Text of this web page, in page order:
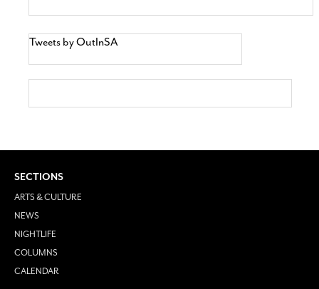
Tweets by OutInSA
SECTIONS
ARTS & CULTURE
NEWS
NIGHTLIFE
COLUMNS
CALENDAR